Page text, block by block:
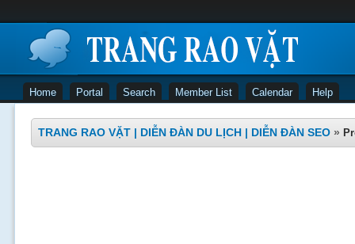
Home Portal Search Member List Calendar Help
TRANG RAO VẶT | DIỄN ĐÀN DU LỊCH | DIỄN ĐÀN SEO »